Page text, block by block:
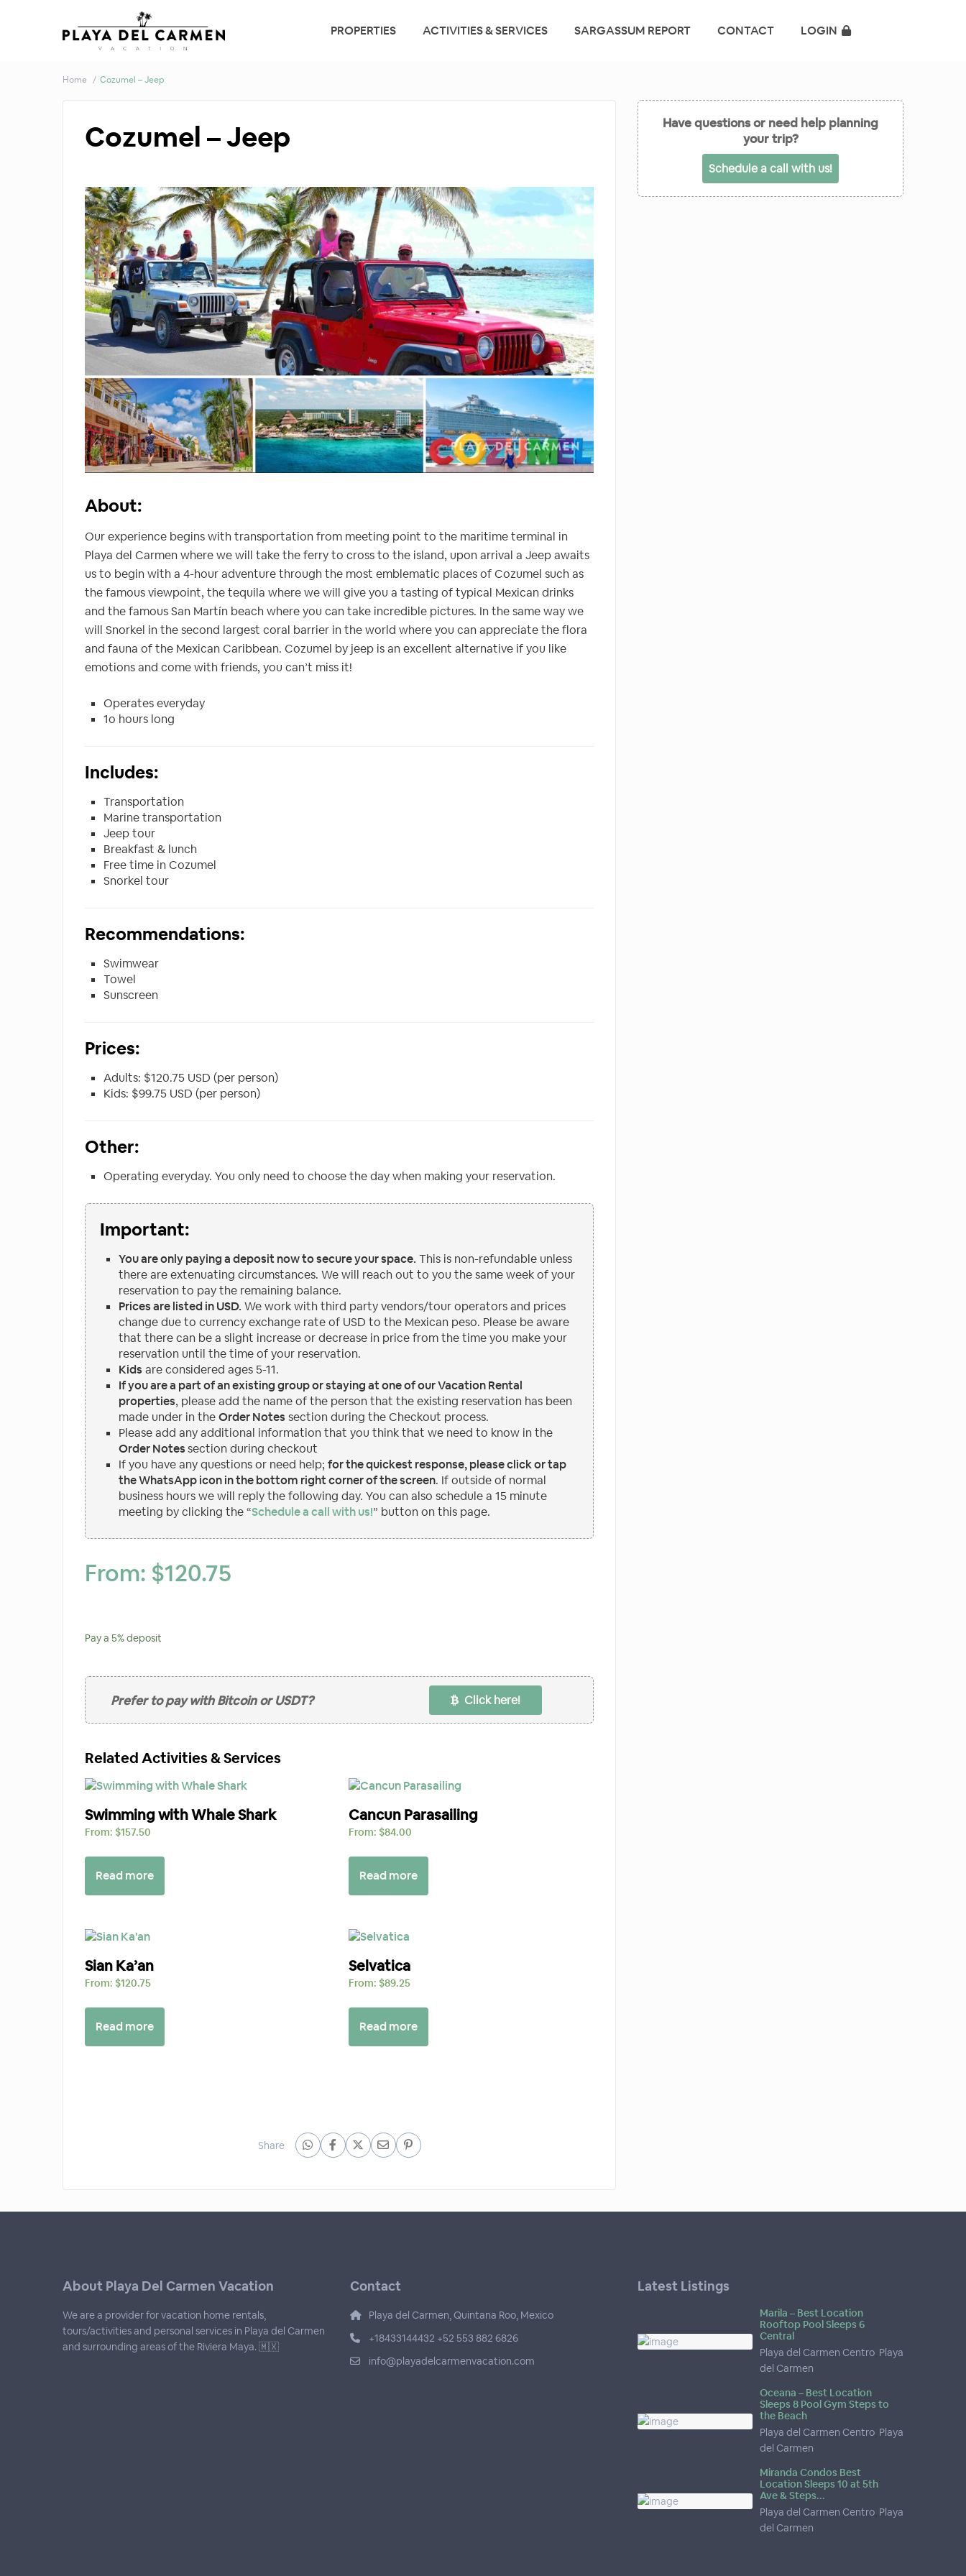
PROPERTIES ACTIVITIES & SERVICES SARGASSUM REPORT CONTACT LOGIN
Home Cozumel – Jeep
Cozumel – Jeep
About:
Our experience begins with transportation from meeting point to the maritime terminal in
Playa del Carmen where we will take the ferry to cross to the island, upon arrival a Jeep awaits
us to begin with a 4-hour adventure through the most emblematic places of Cozumel such as
the famous viewpoint, the tequila where we will give you a tasting of typical Mexican drinks
and the famous San Martín beach where you can take incredible pictures. In the same way we
will Snorkel in the second largest coral barrier in the world where you can appreciate the flora
and fauna of the Mexican Caribbean. Cozumel by jeep is an excellent alternative if you like
emotions and come with friends, you can’t miss it!
Operates everyday
1o hours long
Includes:
Transportation
Marine transportation
Jeep tour
Breakfast & lunch
Free time in Cozumel
Snorkel tour
Recommendations:
Swimwear
Towel
Sunscreen
Prices:
Adults: $120.75 USD (per person)
Kids: $99.75 USD (per person)
Other:
Operating everyday. You only need to choose the day when making your reservation.
Important:
You are only paying a deposit now to secure your space. This is non-refundable unless
there are extenuating circumstances. We will reach out to you the same week of your
reservation to pay the remaining balance.
Prices are listed in USD. We work with third party vendors/tour operators and prices
change due to currency exchange rate of USD to the Mexican peso. Please be aware
that there can be a slight increase or decrease in price from the time you make your
reservation until the time of your reservation.
Kids are considered ages 5-11.
If you are a part of an existing group or staying at one of our Vacation Rental
properties, please add the name of the person that the existing reservation has been
made under in theOrder Notes section during the Checkout process.
Please add any additional information that you think that we need to know in the
Order Notessection during checkout
If you have any questions or need help; for the quickest response, please click or tap
the WhatsApp icon in the bottom right corner of the screen. If outside of normal
business hours we will reply the following day. You can also schedule a 15 minute
meeting by clicking the “Schedule a call with us!” button on this page.
From: $120.75
Pay a 5%deposit
Prefer to pay with Bitcoin or USDT? Click here!
Related Activities & Services
Swimming with Whale Shark
From: $157.50
Read more
Cancun Parasailing
From: $84.00
Read more
Sian Ka’an
From: $120.75
Read more
Selvatica
From: $89.25
Read more
Share
Have questions or need help planning
your trip?
Schedule a call with us!
About Playa Del Carmen Vacation
We are a provider for vacation home rentals,
tours/activities and personal services in Playa del Carmen
and surrounding areas of the Riviera Maya. 🇲🇽
Contact
Playa del Carmen, Quintana Roo, Mexico
+18433144432 +52 553 882 6826
info@playadelcarmenvacation.com
Latest Listings
Marila – Best Location
Rooftop Pool Sleeps 6
Central
Playa del Carmen Centro, Playa
del Carmen
Oceana – Best Location
Sleeps 8 Pool Gym Steps to
the Beach
Playa del Carmen Centro, Playa
del Carmen
Miranda Condos Best
Location Sleeps 10 at 5th
Ave & Steps...
Playa del Carmen Centro, Playa
del Carmen